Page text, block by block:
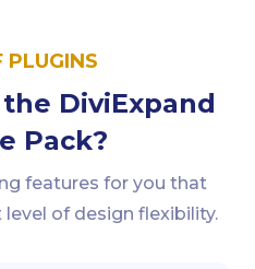
DiviExpand
Pack?
PLUGINS
features for you that
of design flexibility.